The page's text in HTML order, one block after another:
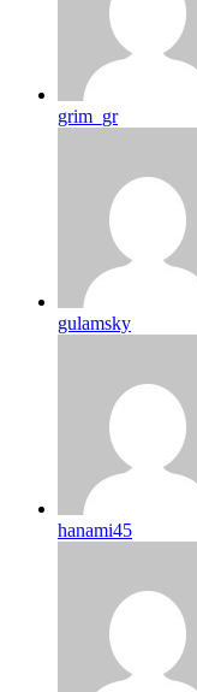
grim_gr
gulamsky
hanami45